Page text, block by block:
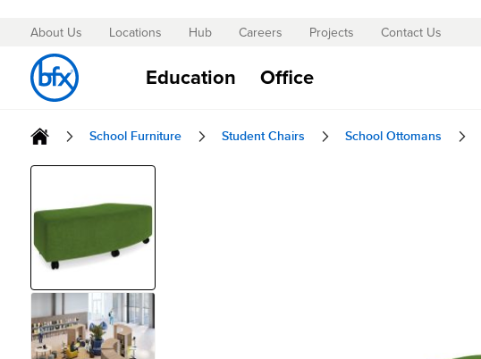
Skip
to
Content
About Us Locations Hub Careers Projects Contact Us
Education Office
School Furniture Student Chairs School Ottomans
Skip
the
of
the
images
gallery